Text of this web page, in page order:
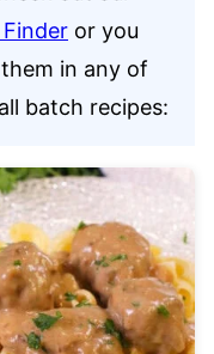
or you
in any of
batch recipes: